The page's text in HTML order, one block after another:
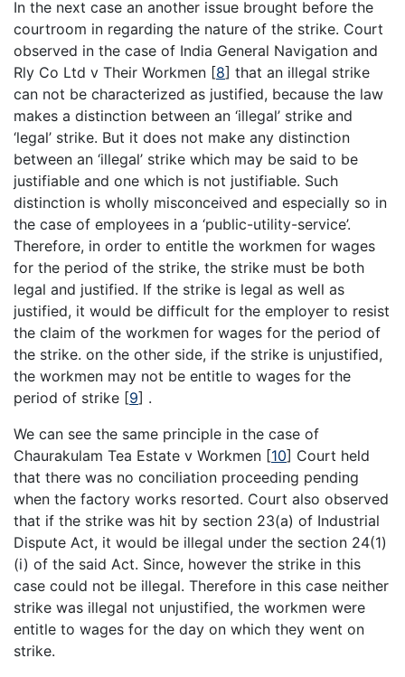
In the next case an another issue brought before the
courtroom in regarding the nature of the strike. Court
observed in the case of India General Navigation and
Rly Co Ltd v Their Workmen [8] that an illegal strike
can not be characterized as justified, because the law
makes a distinction between an ‘illegal’ strike and
‘legal’ strike. But it does not make any distinction
between an ‘illegal’ strike which may be said to be
justifiable and one which is not justifiable. Such
distinction is wholly misconceived and especially so in
the case of employees in a ‘public-utility-service’.
Therefore, in order to entitle the workmen for wages
for the period of the strike, the strike must be both
legal and justified. If the strike is legal as well as
justified, it would be difficult for the employer to resist
the claim of the workmen for wages for the period of
the strike. on the other side, if the strike is unjustified,
the workmen may not be entitle to wages for the
period of strike [9] .
We can see the same principle in the case of
Chaurakulam Tea Estate v Workmen [10] Court held
that there was no conciliation proceeding pending
when the factory works resorted. Court also observed
that if the strike was hit by section 23(a) of Industrial
Dispute Act, it would be illegal under the section 24(1)
(i) of the said Act. Since, however the strike in this
case could not be illegal. Therefore in this case neither
strike was illegal not unjustified, the workmen were
entitle to wages for the day on which they went on
strike.